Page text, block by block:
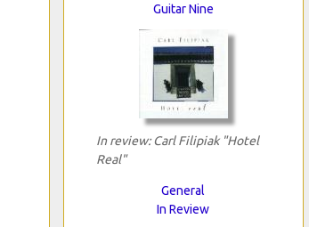
Guitar Nine
In review: Carl Filipiak "Hotel
Real"
General
In Review